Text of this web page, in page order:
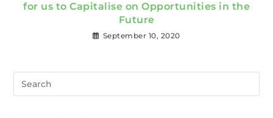
for us to Capitalise on Opportunities in the
Future
September 10, 2020